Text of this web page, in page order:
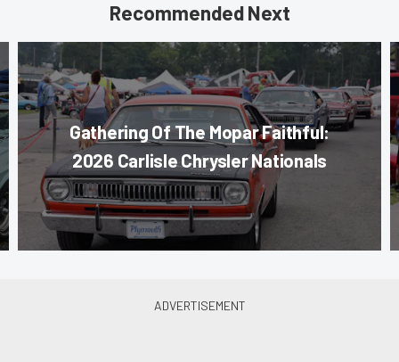
Recommended Next
Gathering Of The Mopar Faithful:
2026 Carlisle Chrysler Nationals